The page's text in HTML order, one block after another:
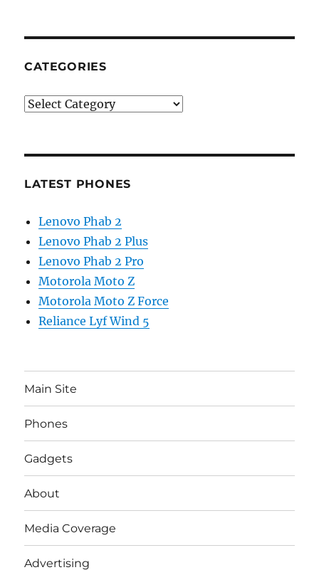
CATEGORIES
Categories
LATEST PHONES
Lenovo Phab 2
Lenovo Phab 2 Plus
Lenovo Phab 2 Pro
Motorola Moto Z
Motorola Moto Z Force
Reliance Lyf Wind 5
Main Site
Phones
Gadgets
About
Media Coverage
Advertising